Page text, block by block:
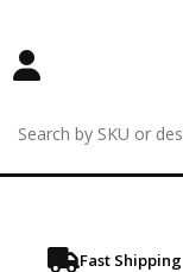
Fast Shipping